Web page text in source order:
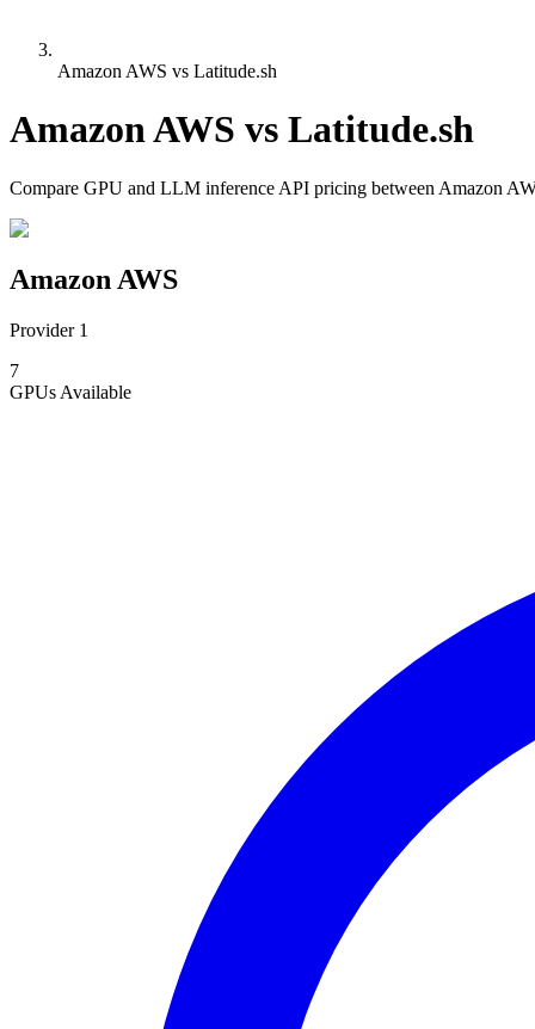
Amazon AWS vs Latitude.sh
Amazon AWS vs Latitude.sh
Compare GPU and LLM inference API pricing between Amazon
Amazon AWS
Provider 1
7
GPUs Available